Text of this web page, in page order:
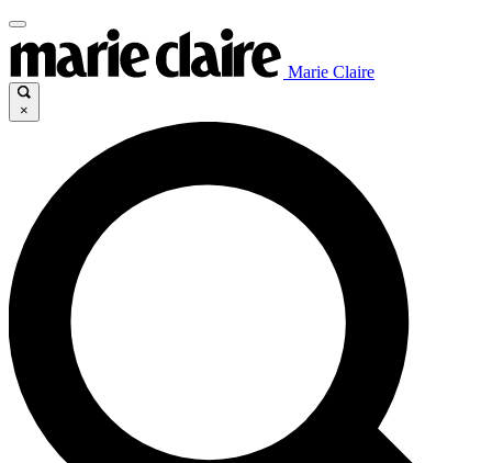
Marie Claire
×